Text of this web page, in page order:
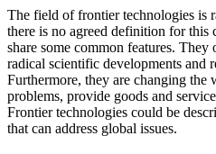
The field of frontier technologies is
there is no agreed definition for this
share some common features. They
radical scientific developments and
Furthermore, they are changing the
problems, provide goods and
Frontier technologies could be
that can address global issues.